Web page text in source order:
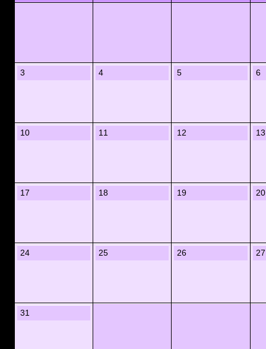
3 4 5 6
10 11 12 13
17 18 19 20
24 25 26 27
31